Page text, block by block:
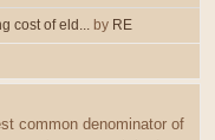
cost of eld... by RE
common denominator of